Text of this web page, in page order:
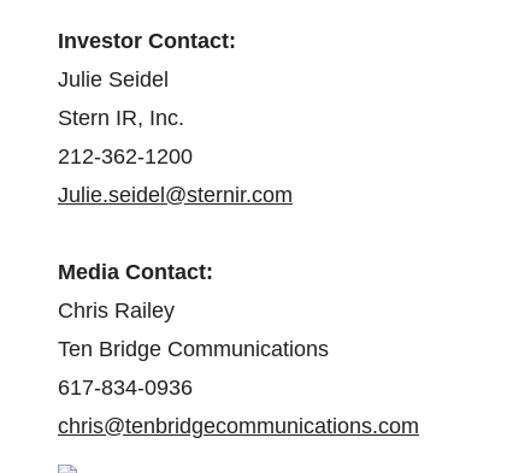
Investor Contact:
Julie Seidel
Stern IR, Inc.
212-362-1200
Julie.seidel@sternir.com
Media Contact:
Chris Railey
Ten Bridge Communications
617-834-0936
chris@tenbridgecommunications.com